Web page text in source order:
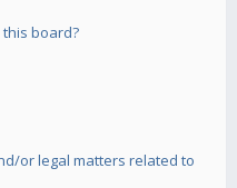
board?
or legal matters related to